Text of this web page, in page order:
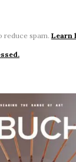
reduce spam. Learn